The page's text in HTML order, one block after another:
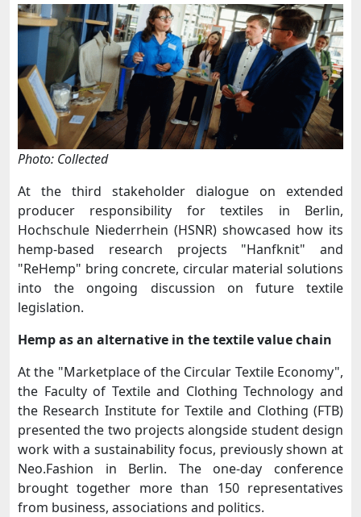
Photo: Collected
At the third stakeholder dialogue on extended
producer responsibility for textiles in Berlin,
Hochschule Niederrhein (HSNR) showcased how its
hemp-based research projects "Hanfknit" and
"ReHemp" bring concrete, circular material solutions
into the ongoing discussion on future textile
legislation.
Hemp as an alternative in the textile value chain
At the "Marketplace of the Circular Textile Economy",
the Faculty of Textile and Clothing Technology and
the Research Institute for Textile and Clothing (FTB)
presented the two projects alongside student design
work with a sustainability focus, previously shown at
Neo.Fashion in Berlin. The one-day conference
brought together more than 150 representatives
from business, associations and politics.